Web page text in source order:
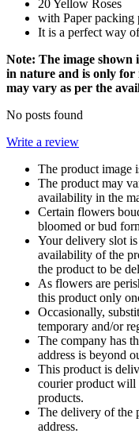
20 Yellow Roses
with Paper packing
It is a perfect way
Note: The image shown
in nature and is only
may vary as per the
No posts found
Write a review
The product image
The product may
availability in the
Certain flowers
bloomed or bud
Your delivery slot is
availability of the
the product to be
As flowers are
this product only
Occasionally,
temporary and/or
The company has
address is beyond
This product is
courier product will
products.
The delivery of the
address.